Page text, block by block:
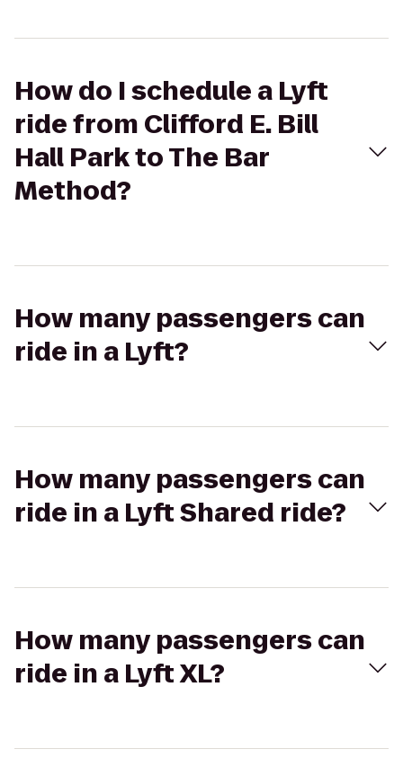
How do I schedule a Lyft
ride from Clifford E. Bill
Hall Park to The Bar
Method?
How many passengers can
ride in a Lyft?
How many passengers can
ride in a Lyft Shared ride?
How many passengers can
ride in a Lyft XL?